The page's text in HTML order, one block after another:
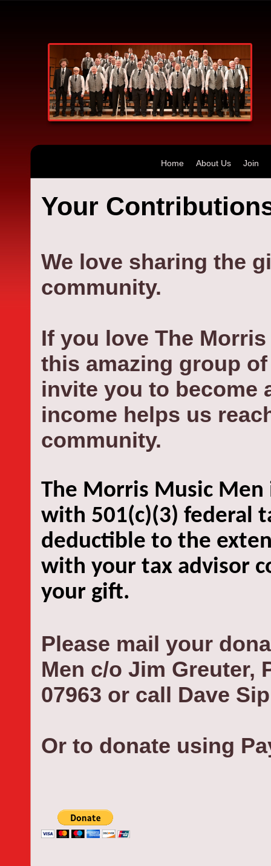
Home About Us Join
Your
We love sharing the
community.
If you love The Morris
this amazing group
invite you to become
income helps us
community.
The Morris Music
with 501(c)(3) federal
deductible to the
with your tax advisor
your gift.
Please mail your
Men c/o Jim Greuter,
07963 or call Dave
Or to donate using